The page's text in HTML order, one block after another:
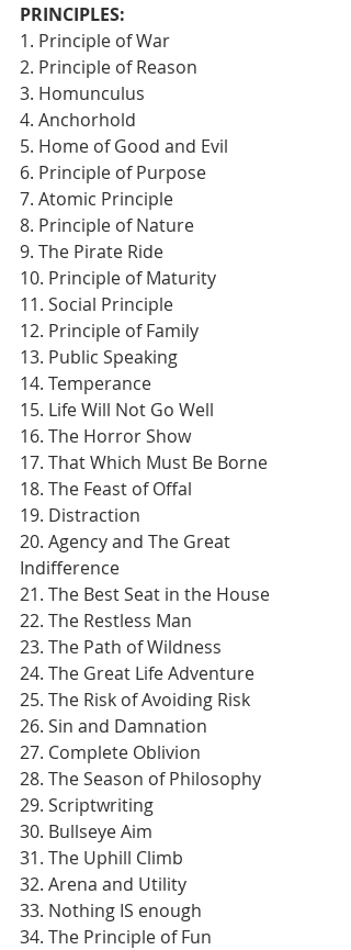
PRINCIPLES:
1. Principle of War
2. Principle of Reason
3. Homunculus
4. Anchorhold
5. Home of Good and Evil
6. Principle of Purpose
7. Atomic Principle
8. Principle of Nature
9. The Pirate Ride
10. Principle of Maturity
11. Social Principle
12. Principle of Family
13. Public Speaking
14. Temperance
15. Life Will Not Go Well
16. The Horror Show
17. That Which Must Be Borne
18. The Feast of Offal
19. Distraction
20. Agency and The Great
Indifference
21. The Best Seat in the House
22. The Restless Man
23. The Path of Wildness
24. The Great Life Adventure
25. The Risk of Avoiding Risk
26. Sin and Damnation
27. Complete Oblivion
28. The Season of Philosophy
29. Scriptwriting
30. Bullseye Aim
31. The Uphill Climb
32. Arena and Utility
33. Nothing IS enough
34. The Principle of Fun